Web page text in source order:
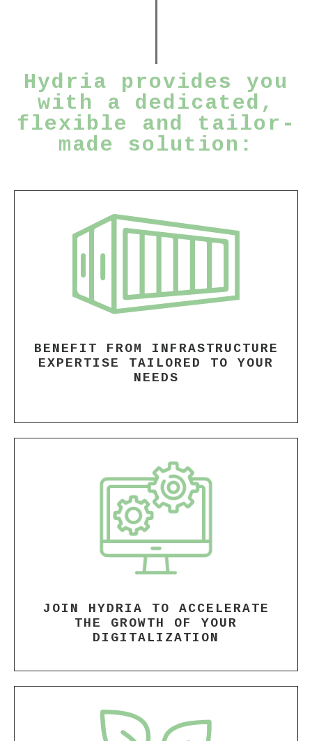
Hydria provides you
with a dedicated,
flexible and tailor-
made solution:
BENEFIT FROM INFRASTRUCTURE
EXPERTISE TAILORED TO YOUR
NEEDS
JOIN HYDRIA TO ACCELERATE
THE GROWTH OF YOUR
DIGITALIZATION